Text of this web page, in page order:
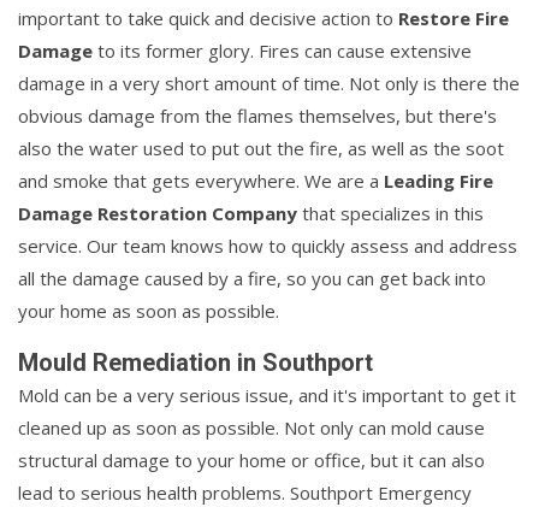
important to take quick and decisive action to Restore Fire
Damage to its former glory. Fires can cause extensive
damage in a very short amount of time. Not only is there the
obvious damage from the flames themselves, but there's
also the water used to put out the fire, as well as the soot
and smoke that gets everywhere. We are a Leading Fire
Damage Restoration Company that specializes in this
service. Our team knows how to quickly assess and address
all the damage caused by a fire, so you can get back into
your home as soon as possible.
Mould Remediation in Southport
Mold can be a very serious issue, and it's important to get it
cleaned up as soon as possible. Not only can mold cause
structural damage to your home or office, but it can also
lead to serious health problems. Southport Emergency